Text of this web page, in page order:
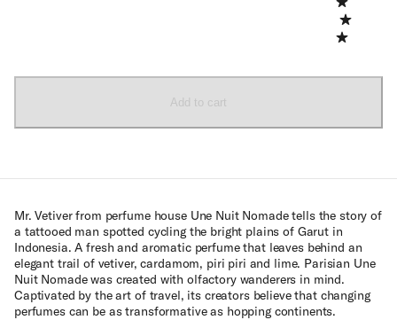
Add to cart
Mr. Vetiver from perfume house Une Nuit Nomade tells the story of
a tattooed man spotted cycling the bright plains of Garut in
Indonesia. A fresh and aromatic perfume that leaves behind an
elegant trail of vetiver, cardamom, piri piri and lime. Parisian Une
Nuit Nomade was created with olfactory wanderers in mind.
Captivated by the art of travel, its creators believe that changing
perfumes can be as transformative as hopping continents.